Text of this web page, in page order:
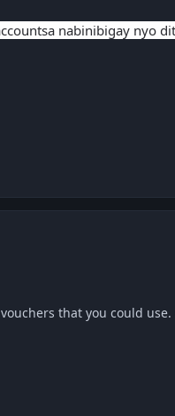
nabinibigay nyo
that you could